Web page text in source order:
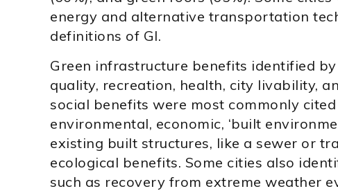
energy and alternative transportation
definitions of GI.
Green infrastructure benefits identified
quality, recreation, health, city livability,
social benefits were most commonly
environmental, economic, ‘built
existing built structures, like a sewer or
ecological benefits. Some cities also
such as recovery from extreme weather